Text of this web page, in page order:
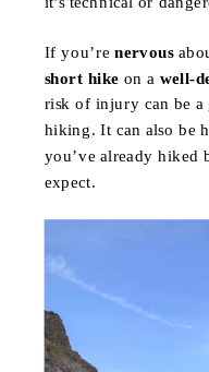
If you’renervous
short hike on a well-
risk of injury can be a
hiking. It can also be
you’ve already hiked
expect.